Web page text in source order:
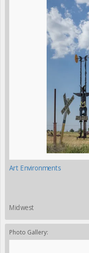
Art Environments
Midwest
Photo Gallery: